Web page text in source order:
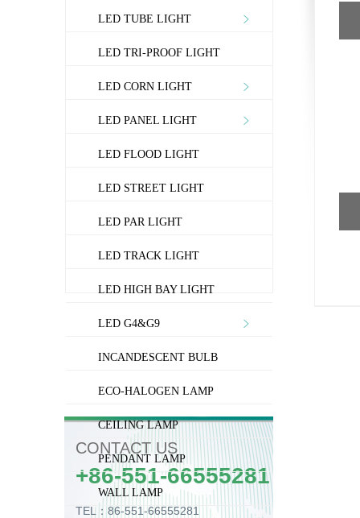
LED TUBE LIGHT
LED TRI-PROOF LIGHT
LED CORN LIGHT
LED PANEL LIGHT
LED FLOOD LIGHT
LED STREET LIGHT
LED PAR LIGHT
LED TRACK LIGHT
LED HIGH BAY LIGHT
LED G4&G9
INCANDESCENT BULB
ECO-HALOGEN LAMP
CEILING LAMP
PENDANT LAMP
WALL LAMP
CONTACT US
+86-551-66555281
TEL：86-551-66555281